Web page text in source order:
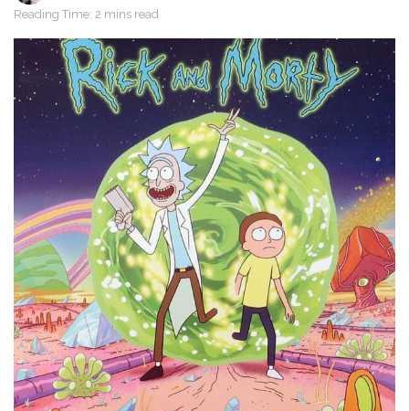
Reading Time: 2 mins read